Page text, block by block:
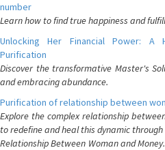
number
Learn how to find true happiness and
Unlocking Her Financial Power: A
Purification
Discover the transformative Master's
and embracing abundance.
Purification of relationship between
Explore the complex relationship
to redefine and heal this dynamic
Relationship Between Woman and